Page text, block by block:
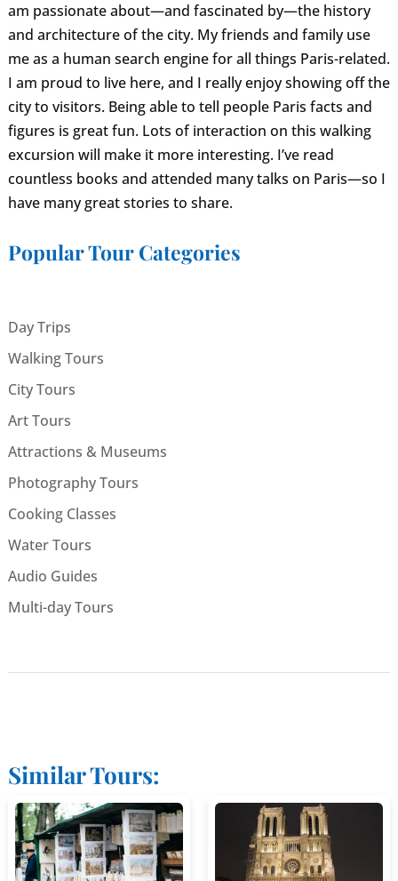
am passionate about—and fascinated by—the history
and architecture of the city. My friends and family use
me as a human search engine for all things Paris-related.
I am proud to live here, and I really enjoy showing off the
city to visitors. Being able to tell people Paris facts and
figures is great fun. Lots of interaction on this walking
excursion will make it more interesting. I’ve read
countless books and attended many talks on Paris—so I
have many great stories to share.
Popular Tour Categories
Day Trips
Walking Tours
City Tours
Art Tours
Attractions & Museums
Photography Tours
Cooking Classes
Water Tours
Audio Guides
Multi-day Tours
Similar Tours: